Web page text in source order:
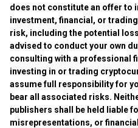
does not constitute an offer to
investment, financial, or
risk, including the potential
advised to conduct your own
consulting with a professional
investing in or trading
assume full responsibility for
bear all associated risks.
publishers shall be held liable
misrepresentations, or